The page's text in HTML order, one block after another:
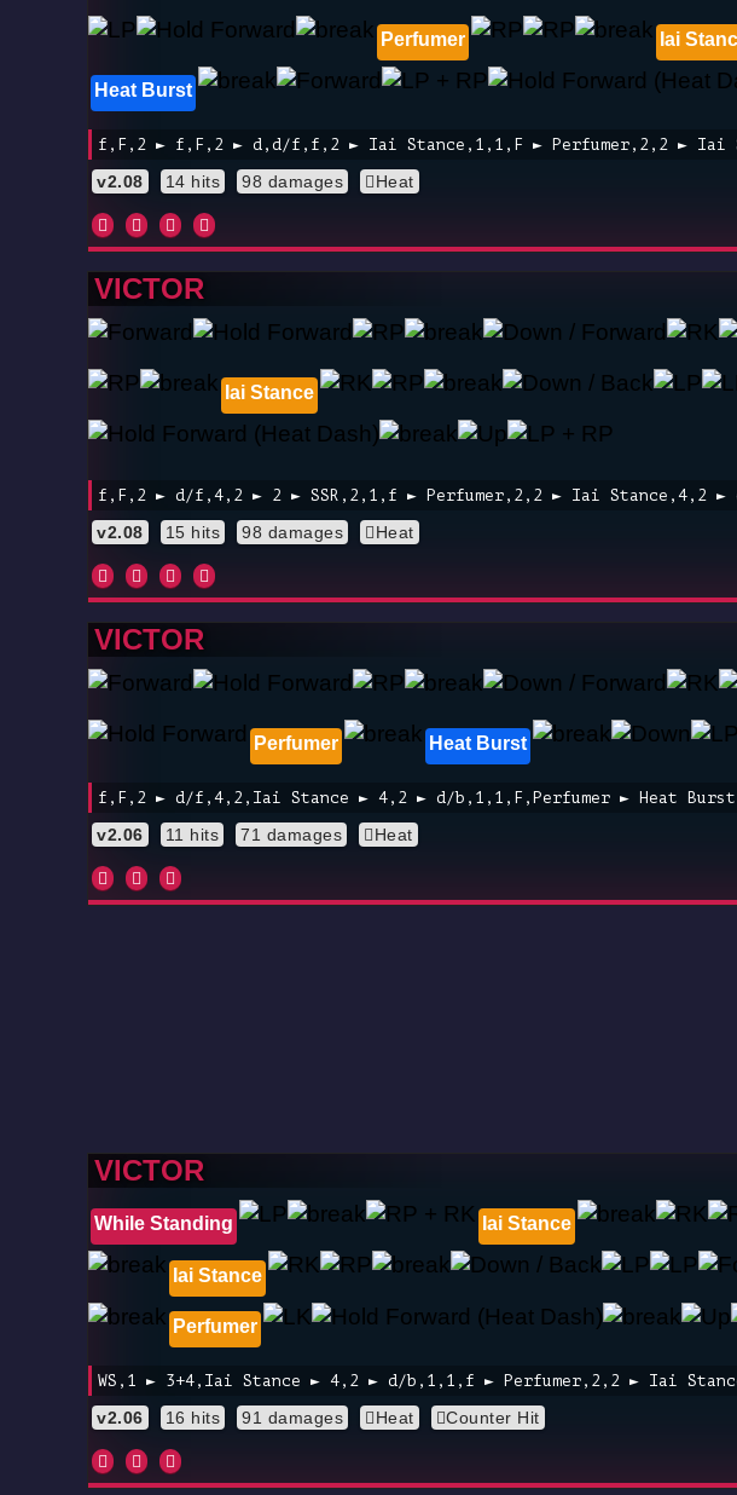
Perfumer Iai
Heat Burst
f,F,2 ► f,F,2 ► d,d/f,f,2 ► Iai Stance,1,1,F ► Perfumer,2,2 ► Iai
v2.08 14 hits 98 damages Heat
VICTOR
Iai Stance
f,F,2 ► d/f,4,2 ► 2 ► SSR,2,1,f ► Perfumer,2,2 ► Iai Stance,4,2 ►
v2.08 15 hits 98 damages Heat
VICTOR
Perfumer Heat Burst
f,F,2 ► d/f,4,2,Iai Stance ► 4,2 ► d/b,1,1,F,Perfumer ► Heat
v2.06 11 hits 71 damages Heat
VICTOR
While Standing Iai Stance
Iai Stance
Perfumer
WS,1 ► 3+4,Iai Stance ► 4,2 ► d/b,1,1,f ► Perfumer,2,2 ► Iai
v2.06 16 hits 91 damages Heat Counter Hit